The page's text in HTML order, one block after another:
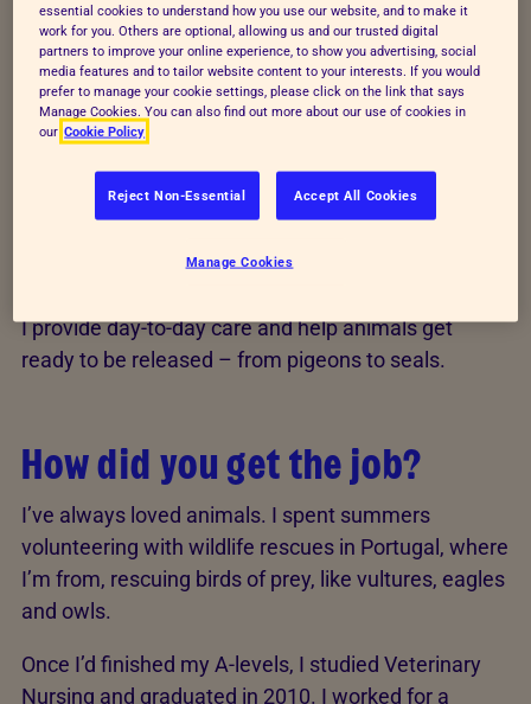
Tell us about your job.
I’ve worked as a Wildlife Assistant Vet Nurse at
Sussex for five years now.
I provide day-to-day care and help animals get
ready to be released – from pigeons to seals.
How did you get the job?
I’ve always loved animals. I spent summers
volunteering with wildlife rescues in Portugal, where
I’m from, rescuing birds of prey, like vultures, eagles
and owls.
Once I’d finished my A-levels, I studied Veterinary
Nursing and graduated in 2010. I worked for a
essential cookies to understand how you use our website, and to make it
work for you. Others are optional, allowing us and our trusted digital
partners to improve your online experience, to show you advertising, social
media features and to tailor website content to your interests. If you would
prefer to manage your cookie settings, please click on the link that says
Manage Cookies. You can also find out more about our use of cookies in
our Cookie Policy
Reject Non-Essential Accept All Cookies
Manage Cookies